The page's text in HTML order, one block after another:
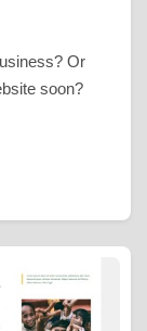
Or
soon?